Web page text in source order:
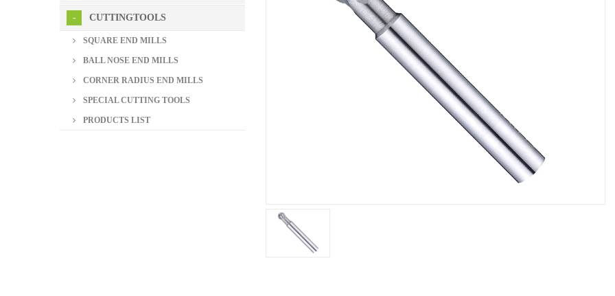
CUTTINGTOOLS
SQUARE END MILLS
BALL NOSE END MILLS
CORNER RADIUS END MILLS
SPECIAL CUTTING TOOLS
PRODUCTS LIST